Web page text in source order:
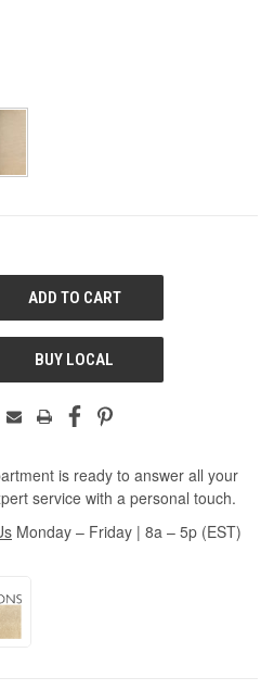
BUY LOCAL
is ready to answer all your
service with a personal touch.
Monday – Friday | 8a – 5p (EST)